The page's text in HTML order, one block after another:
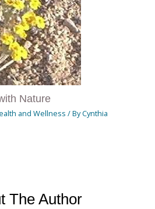
Nature
and Wellness / ByCynthia
The Author